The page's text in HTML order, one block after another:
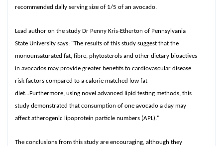
recommended daily serving size of 1/5 of an avocado.
Lead author on the study Dr Penny Kris-Etherton of Pennsylvania
State University says: "The results of this study suggest that the
monounsaturated fat, fibre, phytosterols and other dietary bioactives
in avocados may provide greater benefits to cardiovascular disease
risk factors compared to a calorie matched low fat
diet...Furthermore, using novel advanced lipid testing methods, this
study demonstrated that consumption of one avocado a day may
affect atherogenic lipoprotein particle numbers (APL)."
The conclusions from this study are encouraging, although they